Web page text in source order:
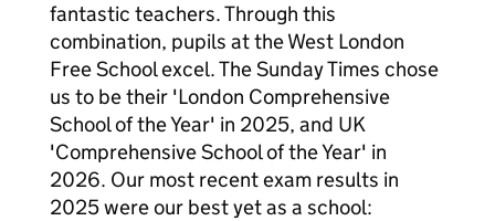
fantastic teachers. Through this
combination, pupils at the West London
Free School excel. The Sunday Times chose
us to be their 'London Comprehensive
School of the Year' in 2025, and UK
'Comprehensive School of the Year' in
2026. Our most recent exam results in
2025 were our best yet as a school: